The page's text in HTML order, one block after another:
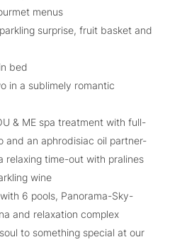
menus
surprise, fruit basket and
bed
in a sublimely romantic
& ME spa treatment with full-
and an aphrodisiac oil partner-
relaxing time-out with pralines
wine
6 pools, Panorama-Sky-
and relaxation complex
to something special at our